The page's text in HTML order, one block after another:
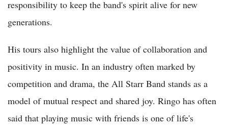
responsibility to keep the band's spirit alive for new
generations.
His tours also highlight the value of collaboration and
positivity in music. In an industry often marked by
competition and drama, the All Starr Band stands as a
model of mutual respect and shared joy. Ringo has often
said that playing music with friends is one of life's